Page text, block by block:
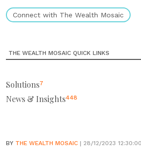
Connect with The Wealth Mosaic
THE WEALTH MOSAIC QUICK LINKS
Solutions7
News & Insights448
BY THE WEALTH MOSAIC | 28/12/2023 12:30:00